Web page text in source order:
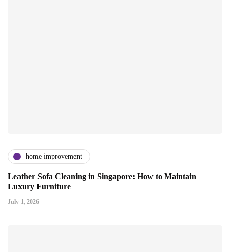
home improvement
Leather Sofa Cleaning in Singapore: How to Maintain
Luxury Furniture
July 1, 2026